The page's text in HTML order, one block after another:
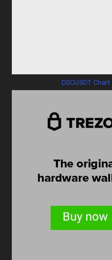
DSCUSDT Chart